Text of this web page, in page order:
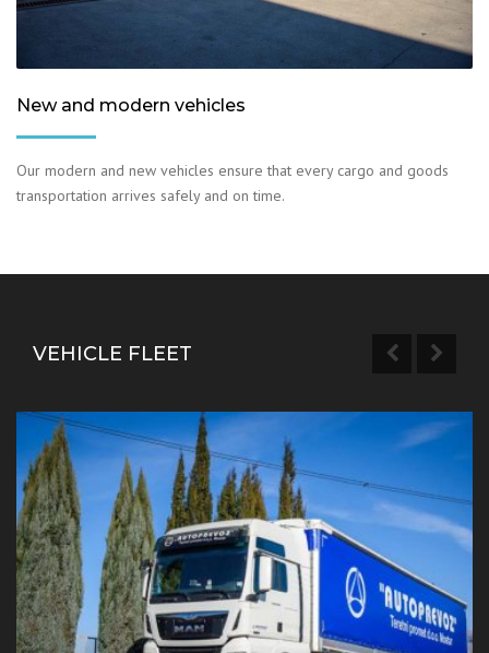
New and modern vehicles
Our modern and new vehicles ensure that every cargo and goods
transportation arrives safely and on time.
VEHICLE FLEET